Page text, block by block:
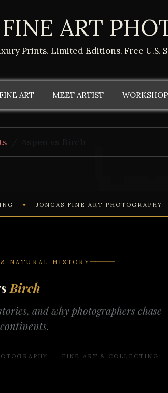
ART
Prints. Limited Editions. Free U.S.
ART MEET ARTIST
✦ JONGAS FINE ART PHOTOGRAPHY
NATURAL HISTORY
Birch
and why photographers chase
· FINE ART & COLLECTING